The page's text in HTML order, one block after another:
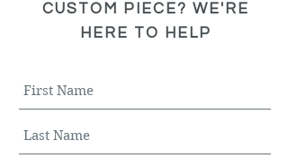
CUSTOM PIECE? WE'RE
HERE TO HELP